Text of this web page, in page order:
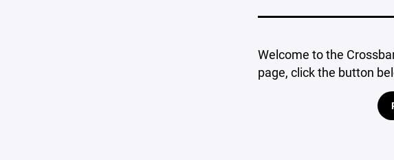
Welcome to the
page, click the button